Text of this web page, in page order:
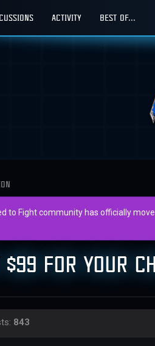
ACTIVITY BEST OF...
to Fight community has officially
FOR YOUR
843